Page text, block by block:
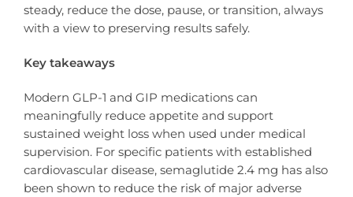
steady, reduce the dose, pause, or transition, always
with a view to preserving results safely.
Key takeaways
Modern GLP-1 and GIP medications can
meaningfully reduce appetite and support
sustained weight loss when used under medical
supervision. For specific patients with established
cardiovascular disease, semaglutide 2.4 mg has also
been shown to reduce the risk of major adverse